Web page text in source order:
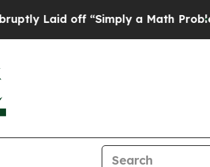
Laid off “Simply a Math Problem